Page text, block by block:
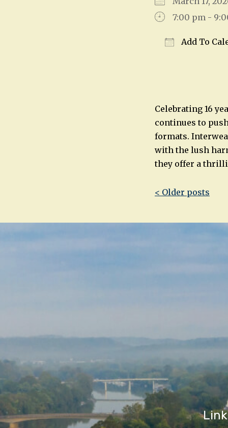
7:00 pm -
Add To
Celebrating 16
continues to
formats.
with the lush
they offer a
Post
< Older posts